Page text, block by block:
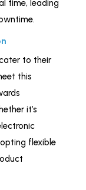
time, leading
to their
this
it’s
flexible